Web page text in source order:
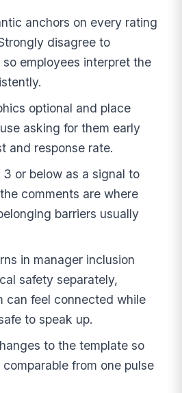
anchors on every rating
disagree to
employees interpret the
optional and place
asking for them early
and response rate.
or below as a signal to
comments are where
barriers usually
in manager inclusion
safety separately,
can feel connected while
to speak up.
to the template so
from one pulse